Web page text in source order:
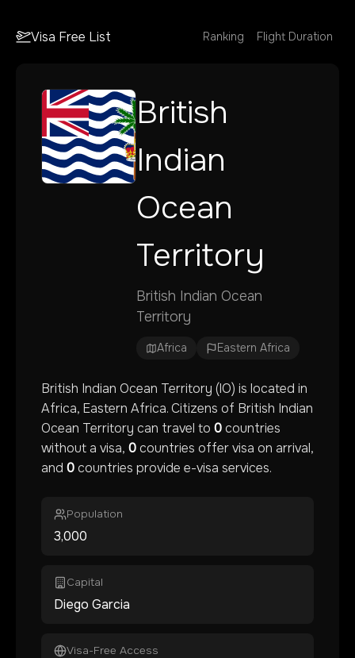
Visa Free List Ranking Flight Duration
British
Indian
Ocean
Territory
British Indian Ocean
Territory
Africa Eastern Africa
British Indian Ocean Territory (IO) is located in
Africa, Eastern Africa. Citizens of British Indian
Ocean Territory can travel to 0countries
without a visa, 0countries offer visa on arrival,
and 0countries provide e-visa services.
Population
3,000
Capital
Diego Garcia
Visa-Free Access